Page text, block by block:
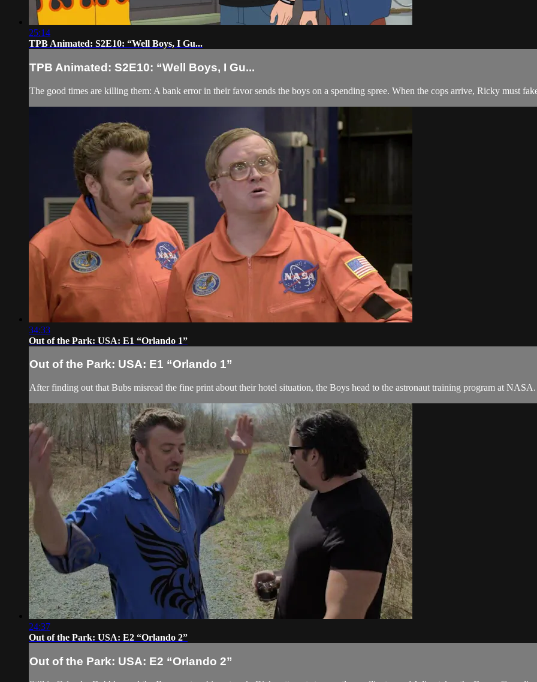
25:14
TPB Animated: S2E10: “Well Boys, I Gu...
TPB Animated: S2E10: “Well Boys, I Gu...
The good times are killing them: A bank error in their favor sends the boys on a spending spree. When the cops arrive, Ricky must
34:33
Out of the Park: USA: E1 “Orlando 1”
Out of the Park: USA: E1 “Orlando 1”
After finding out that Bubs misread the fine print about their hotel situation, the Boys head to the astronaut training program at NASA.
24:37
Out of the Park: USA: E2 “Orlando 2”
Out of the Park: USA: E2 “Orlando 2”